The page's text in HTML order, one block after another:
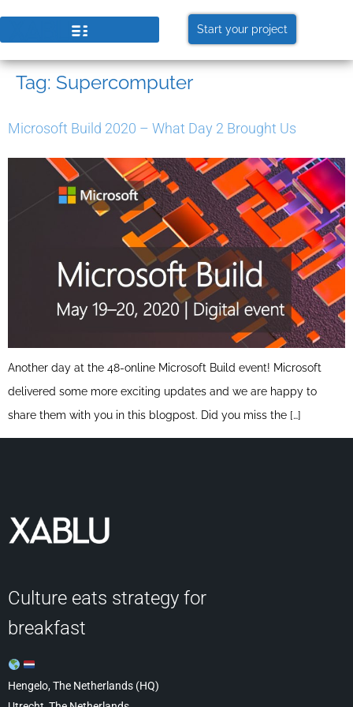
Start your project
Tag: Supercomputer
Microsoft Build 2020 – What Day 2 Brought Us
Another day at the 48-online Microsoft Build event! Microsoft
delivered some more exciting updates and we are happy to
share them with you in this blogpost. Did you miss the […]
Culture eats strategy for
breakfast
Hengelo, The Netherlands (HQ)